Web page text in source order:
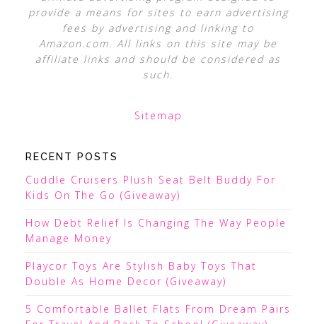
provide a means for sites to earn advertising
fees by advertising and linking to
Amazon.com. All links on this site may be
affiliate links and should be considered as
such.
Sitemap
RECENT POSTS
Cuddle Cruisers Plush Seat Belt Buddy For
Kids On The Go (Giveaway)
How Debt Relief Is Changing The Way People
Manage Money
Playcor Toys Are Stylish Baby Toys That
Double As Home Decor (Giveaway)
5 Comfortable Ballet Flats From Dream Pairs